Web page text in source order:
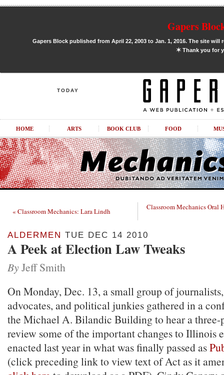
Gapers
Gapers Block published from April 22, 2003 to Jan. 1, 2016. The site
✶Thank you for
TODAY
HOME ARTS BOOK CLUB FOOD
« Classroom Mechanics: Lara Lindh Classroom Mechanics Oral
ALDERMEN TUE DEC 14 2010
A Peek at Election Law Tweaks
By Jeff Smith
On Monday, Dec. 13, a small group of
advocates, and political junkies gathered in a
the Michael A. Bilandic Building to hear a three-
review some of the important changes to Illinois
enacted last year in what was finally passed as
(click preceding link to view text of Act as it